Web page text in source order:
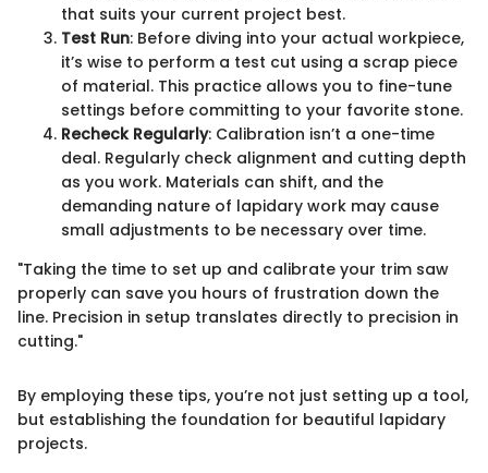
that suits your current project best.
Test Run: Before diving into your actual workpiece,
it’s wise to perform a test cut using a scrap piece
of material. This practice allows you to fine-tune
settings before committing to your favorite stone.
Recheck Regularly: Calibration isn’t a one-time
deal. Regularly check alignment and cutting depth
as you work. Materials can shift, and the
demanding nature of lapidary work may cause
small adjustments to be necessary over time.
"Taking the time to set up and calibrate your trim saw
properly can save you hours of frustration down the
line. Precision in setup translates directly to precision in
cutting."
By employing these tips, you’re not just setting up a tool,
but establishing the foundation for beautiful lapidary
projects.